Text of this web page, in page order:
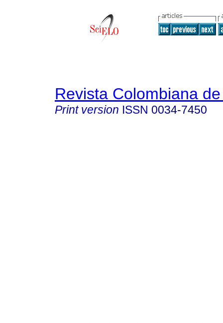
Revista Colombiana
Print version ISSN 0034-7450